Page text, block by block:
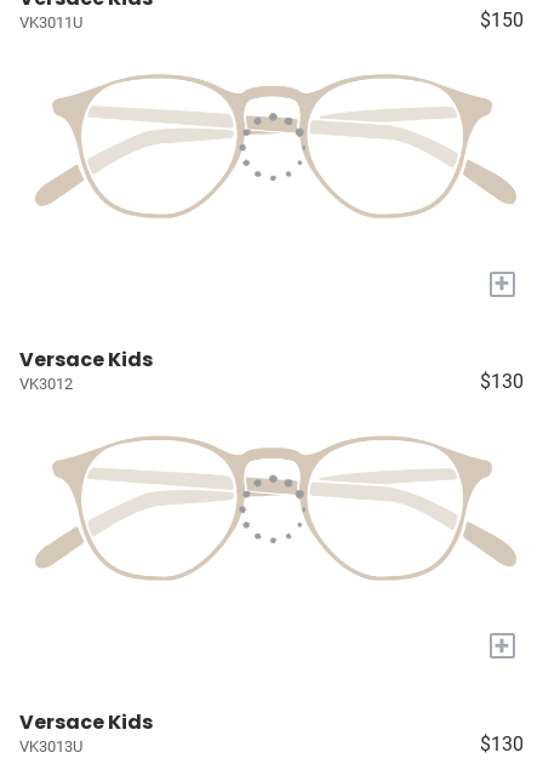
VK3011U $150
+
Versace Kids
VK3012 $130
+
Versace Kids
VK3013U $130